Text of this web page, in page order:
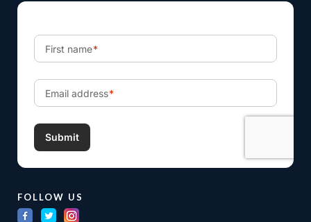
FOLLOW US